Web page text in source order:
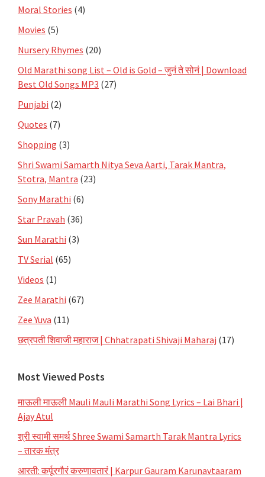
Moral Stories (4)
Movies (5)
Nursery Rhymes (20)
Old Marathi song List – Old is Gold – जुनं ते सोनं | Download
Best Old Songs MP3 (27)
Punjabi (2)
Quotes (7)
Shopping (3)
Shri Swami Samarth Nitya Seva Aarti, Tarak Mantra,
Stotra, Mantra (23)
Sony Marathi (6)
Star Pravah (36)
Sun Marathi (3)
TV Serial (65)
Videos (1)
Zee Marathi (67)
Zee Yuva (11)
छत्रपती शिवाजी महाराज | Chhatrapati Shivaji Maharaj (17)
Most Viewed Posts
माऊली माऊली Mauli Mauli Marathi Song Lyrics – Lai Bhari |
Ajay Atul
श्री स्वामी समर्थ Shree Swami Samarth Tarak Mantra Lyrics
– तारक मंत्र
आरती: कर्पूरगौरं करुणावतारं | Karpur Gauram Karunavtaaram